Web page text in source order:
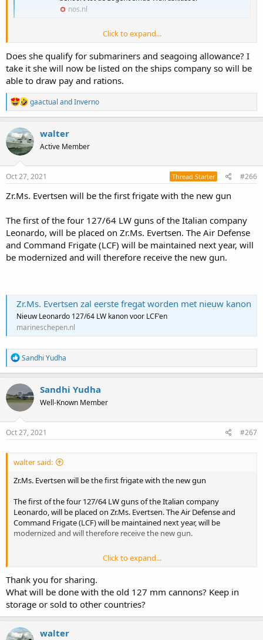
nos.nl
https://twitter.com/i/web/status/1452916307872059394
https://twitter.com/i/web/status/1452931029887508483
Click to expand...
Does she qualify for submariners and seagoing allowance? I
take it she will now be listed on the ships company so will be
able to draw pay and rations.
R
e
a
t
i
n
s
gaactual andInverno
walter
Active Member
Oct 27, 2021 Thread Starter #266
Zr.Ms. Evertsen will be the first frigate with the new gun
The first of the four 127/64 LW guns of the Italian company
Leonardo, will be placed on Zr.Ms. Evertsen. The Air Defense
and Command Frigate (LCF) will be maintained next year, will
be modernized and will therefore receive the new gun.
Zr.Ms. Evertsen zal eerste fregat worden met nieuw kanon
Nieuw Leonardo 127/64 LW kanon voor LCF'en
marineschepen.nl
R
e
a
c
t
i
o
n
s
Sandhi Yudha
Sandhi Yudha
Well-Known Member
Oct 27, 2021 #267
walter said:
Zr.Ms. Evertsen will be the first frigate with the new gun
The first of the four 127/64 LW guns of the Italian company
Leonardo, will be placed on Zr.Ms. Evertsen. The Air Defense and
Command Frigate (LCF) will be maintained next year, will be
modernized and will therefore receive the new gun.
Nieuw Leonardo 127/64 LW kanon voor LCF'en
marineschepen.nl
Click to expand...
Thank you for sharing.
What will be done with the old 127 mm cannons? Keep in
storage or sold to other countries?
walter